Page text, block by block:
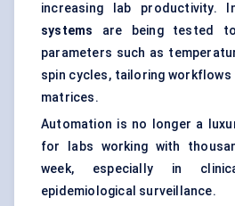
increasing lab productivity.
systems are being tested
parameters such as
spin cycles, tailoring
matrices.
Automation is no longer a
for labs working with
week, especially in
epidemiological surveillance.